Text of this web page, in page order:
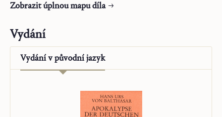
Zobrazit úplnou mapu díla
Vydání
Vydání vpůvodní jazyk